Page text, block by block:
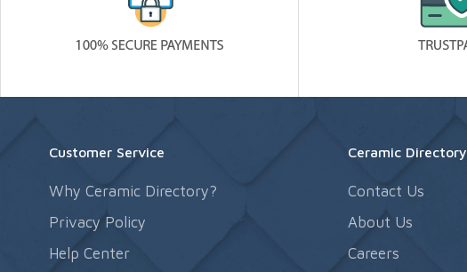
Customer Service
Why Ceramic Directory?
Privacy Policy
Help Center
Ceramic Directory
Contact Us
About Us
Careers